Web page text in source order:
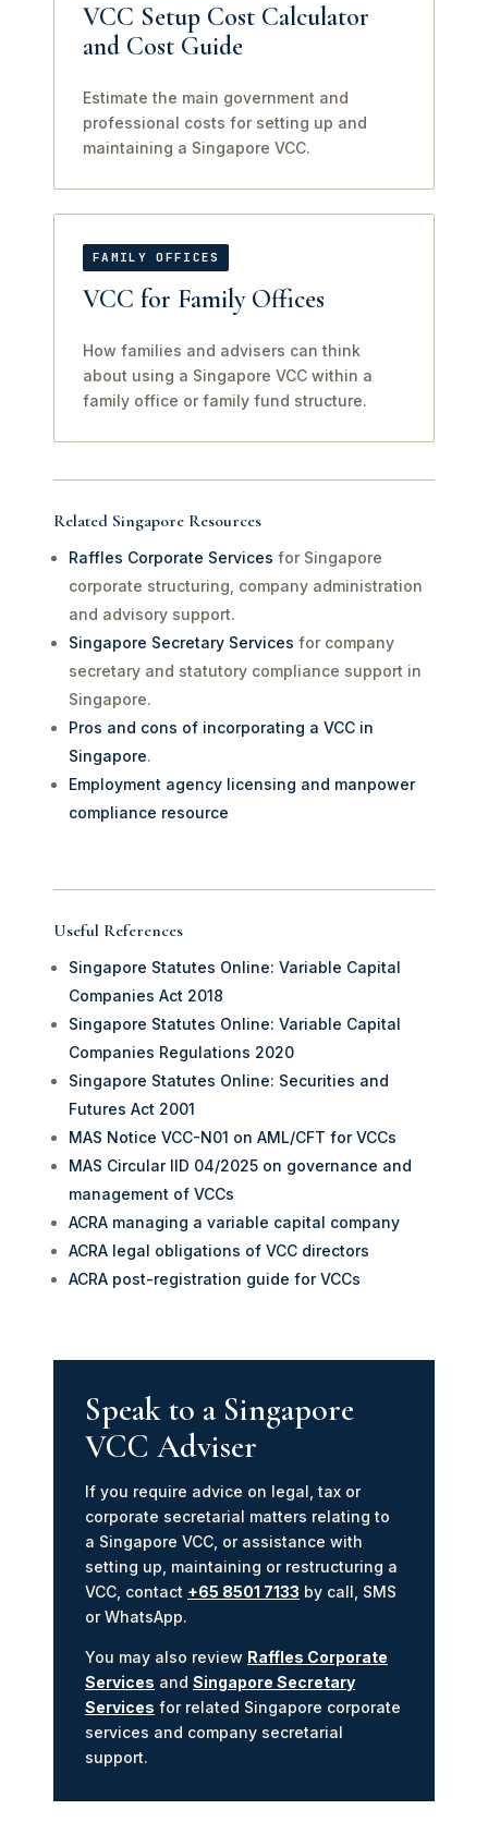
VCC Setup Cost Calculator
and Cost Guide
Estimate the main government and
professional costs for setting up and
maintaining a Singapore VCC.
FAMILY OFFICES
VCC for Family Offices
How families and advisers can think
about using a Singapore VCC within a
family office or family fund structure.
Related Singapore Resources
Raffles Corporate Services for Singapore
corporate structuring, company administration
and advisory support.
Singapore Secretary Services for company
secretary and statutory compliance support in
Singapore.
Pros and cons of incorporating a VCC in
Singapore.
Employment agency licensing and manpower
compliance resource
Useful References
Singapore Statutes Online: Variable Capital
Companies Act 2018
Singapore Statutes Online: Variable Capital
Companies Regulations 2020
Singapore Statutes Online: Securities and
Futures Act 2001
MAS Notice VCC-N01 on AML/CFT for VCCs
MAS Circular IID 04/2025 on governance and
management of VCCs
ACRA managing a variable capital company
ACRA legal obligations of VCC directors
ACRA post-registration guide for VCCs
Speak to a Singapore
VCC Adviser
If you require advice on legal, tax or
corporate secretarial matters relating to
a Singapore VCC, or assistance with
setting up, maintaining or restructuring a
VCC, contact +65 8501 7133 by call, SMS
or WhatsApp.
You may also review Raffles Corporate
Services and Singapore Secretary
Services for related Singapore corporate
services and company secretarial
support.